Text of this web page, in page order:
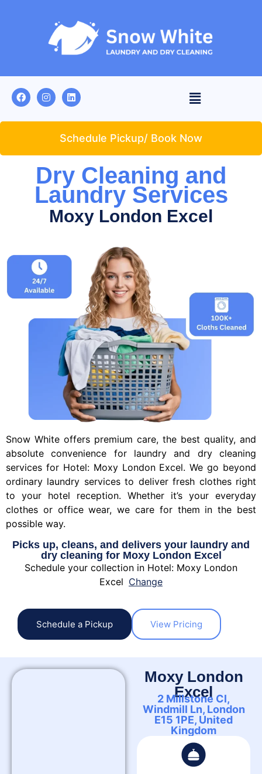
Schedule Pickup/ Book Now
Dry Cleaning and
Laundry Services
Moxy London Excel
Snow White offers premium care, the best quality, and
absolute convenience for laundry and dry cleaning
services for Hotel: Moxy London Excel. We go beyond
ordinary laundry services to deliver fresh clothes right
to your hotel reception. Whether it’s your everyday
clothes or office wear, we care for them in the best
possible way.
Picks up, cleans, and delivers your laundry and
dry cleaning for Moxy London Excel
Schedule your collection in Hotel: Moxy London
Excel Change
Schedule a Pickup View Pricing
Moxy London
Excel
2 Millstone Cl,
Windmill Ln, London
E15 1PE, United
Kingdom